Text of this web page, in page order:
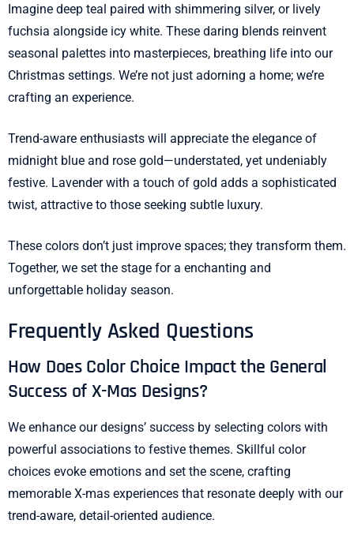
Imagine deep teal paired with shimmering silver, or lively
fuchsia alongside icy white. These daring blends reinvent
seasonal palettes into masterpieces, breathing life into our
Christmas settings. We’re not just adorning a home; we’re
crafting an experience.
Trend-aware enthusiasts will appreciate the elegance of
midnight blue and rose gold—understated, yet undeniably
festive. Lavender with a touch of gold adds a sophisticated
twist, attractive to those seeking subtle luxury.
These colors don’t just improve spaces; they transform them.
Together, we set the stage for a enchanting and
unforgettable holiday season.
Frequently Asked Questions
How Does Color Choice Impact the General
Success of X-Mas Designs?
We enhance our designs’ success by selecting colors with
powerful associations to festive themes. Skillful color
choices evoke emotions and set the scene, crafting
memorable X-mas experiences that resonate deeply with our
trend-aware, detail-oriented audience.